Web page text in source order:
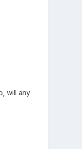
will any